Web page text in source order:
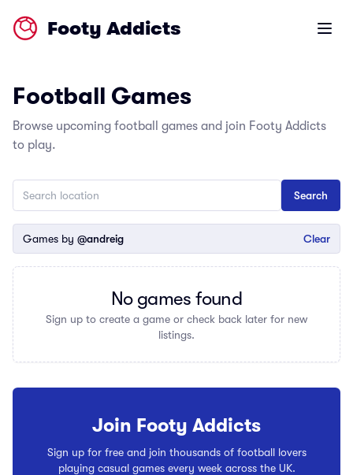
Footy Addicts Open
Football Games
Browse upcoming football games and join Footy Addicts
to play.
Games by @andreig Clear
No games found
Sign up to create a game or check back later for new
listings.
Join Footy Addicts
Sign up for free and join thousands of football lovers
playing casual games every week across the UK.